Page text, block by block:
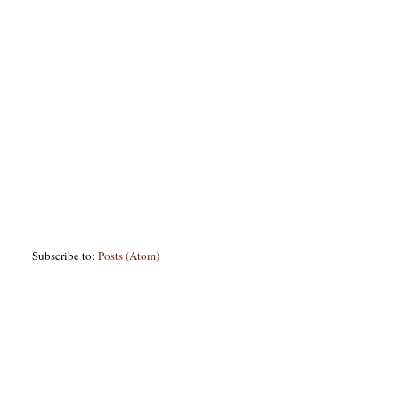
Subscribe to:Posts (Atom)